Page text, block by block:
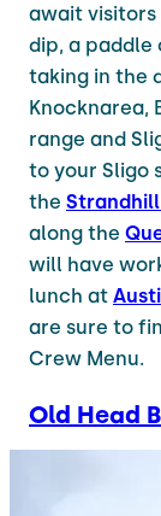
await visitors
dip, a paddle
taking in the
Knocknarea,
range and
to your Sligo
the
along the
will have
lunch at
are sure to
Crew Menu.
Old Head